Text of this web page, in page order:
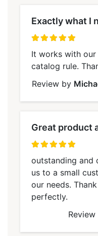
Exactly what I
It works with
catalog rule.
Review by
Great product
outstanding and
us to a small
our needs.
perfectly.